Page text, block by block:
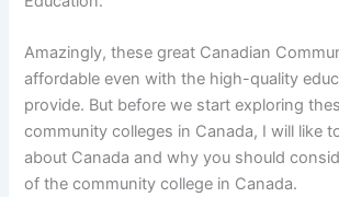
Amazingly, these great Canadian
affordable even with the high-quality
provide. But before we start exploring
community colleges in Canada, I will like
about Canada and why you should
of the community college in Canada.